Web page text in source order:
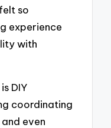
so
experience
with
DIY
coordinating
even